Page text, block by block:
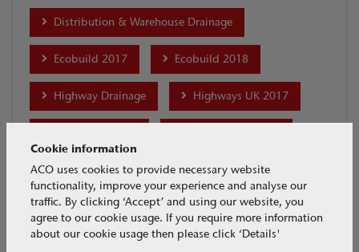
Distribution & Warehouse Drainage
Ecobuild 2017 Ecobuild 2018
Highway Drainage Highways UK 2017
Installation international-projects
Maintenance MonoDrain
Motor Racing Drainage
Cookie information
ACO uses cookies to provide necessary website
functionality, improve your experience and analyse our
traffic. By clicking ‘Accept’ and using our website, you
agree to our cookie usage. If you require more information
about our cookie usage then please click ‘Details'